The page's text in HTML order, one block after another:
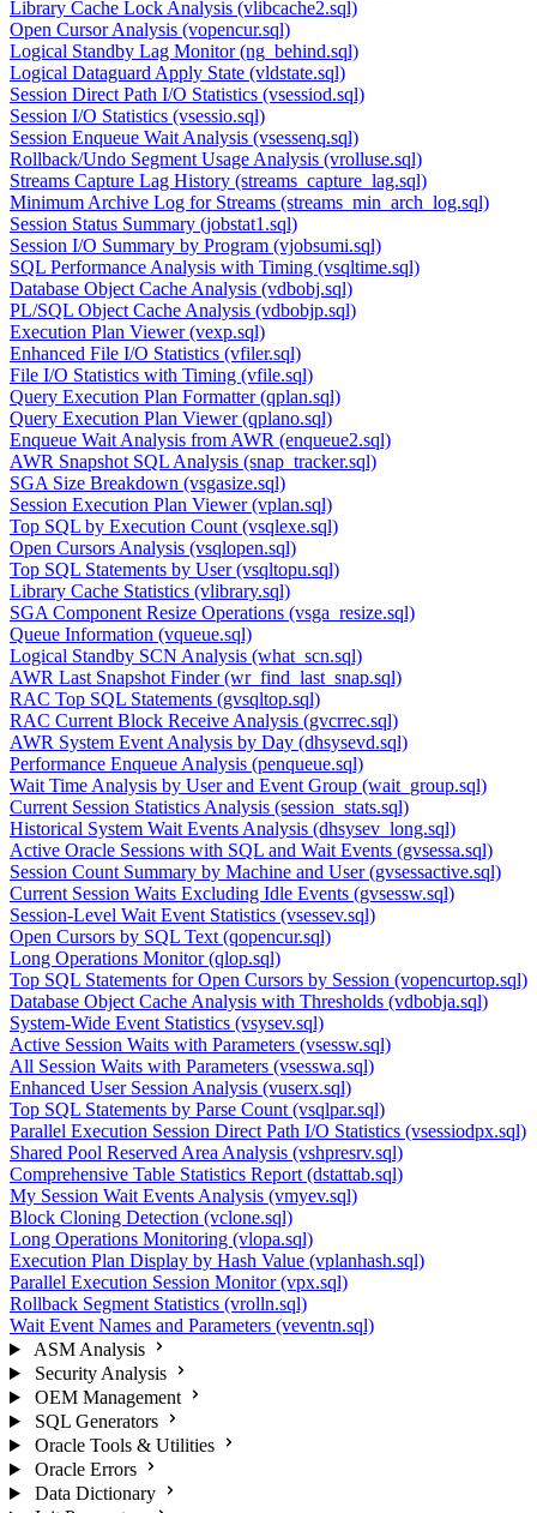
Library Cache Lock Analysis (vlibcache2.sql)
Open Cursor Analysis (vopencur.sql)
Logical Standby Lag Monitor (ng_behind.sql)
Logical Dataguard Apply State (vldstate.sql)
Session Direct Path I/O Statistics (vsessiod.sql)
Session I/O Statistics (vsessio.sql)
Session Enqueue Wait Analysis (vsessenq.sql)
Rollback/Undo Segment Usage Analysis (vrolluse.sql)
Streams Capture Lag History (streams_capture_lag.sql)
Minimum Archive Log for Streams (streams_min_arch_log.sql)
Session Status Summary (jobstat1.sql)
Session I/O Summary by Program (vjobsumi.sql)
SQL Performance Analysis with Timing (vsqltime.sql)
Database Object Cache Analysis (vdbobj.sql)
PL/SQL Object Cache Analysis (vdbobjp.sql)
Execution Plan Viewer (vexp.sql)
Enhanced File I/O Statistics (vfiler.sql)
File I/O Statistics with Timing (vfile.sql)
Query Execution Plan Formatter (qplan.sql)
Query Execution Plan Viewer (qplano.sql)
Enqueue Wait Analysis from AWR (enqueue2.sql)
AWR Snapshot SQL Analysis (snap_tracker.sql)
SGA Size Breakdown (vsgasize.sql)
Session Execution Plan Viewer (vplan.sql)
Top SQL by Execution Count (vsqlexe.sql)
Open Cursors Analysis (vsqlopen.sql)
Top SQL Statements by User (vsqltopu.sql)
Library Cache Statistics (vlibrary.sql)
SGA Component Resize Operations (vsga_resize.sql)
Queue Information (vqueue.sql)
Logical Standby SCN Analysis (what_scn.sql)
AWR Last Snapshot Finder (wr_find_last_snap.sql)
RAC Top SQL Statements (gvsqltop.sql)
RAC Current Block Receive Analysis (gvcrrec.sql)
AWR System Event Analysis by Day (dhsysevd.sql)
Performance Enqueue Analysis (penqueue.sql)
Wait Time Analysis by User and Event Group (wait_group.sql)
Current Session Statistics Analysis (session_stats.sql)
Historical System Wait Events Analysis (dhsysev_long.sql)
Active Oracle Sessions with SQL and Wait Events (gvsessa.sql)
Session Count Summary by Machine and User (gvsessactive.sql)
Current Session Waits Excluding Idle Events (gvsessw.sql)
Session-Level Wait Event Statistics (vsessev.sql)
Open Cursors by SQL Text (qopencur.sql)
Long Operations Monitor (qlop.sql)
Top SQL Statements for Open Cursors by Session (vopencurtop.sql)
Database Object Cache Analysis with Thresholds (vdbobja.sql)
System-Wide Event Statistics (vsysev.sql)
Active Session Waits with Parameters (vsessw.sql)
All Session Waits with Parameters (vsesswa.sql)
Enhanced User Session Analysis (vuserx.sql)
Top SQL Statements by Parse Count (vsqlpar.sql)
Parallel Execution Session Direct Path I/O Statistics (vsessiodpx.sql)
Shared Pool Reserved Area Analysis (vshpresrv.sql)
Comprehensive Table Statistics Report (dstattab.sql)
My Session Wait Events Analysis (vmyev.sql)
Block Cloning Detection (vclone.sql)
Long Operations Monitoring (vlopa.sql)
Execution Plan Display by Hash Value (vplanhash.sql)
Parallel Execution Session Monitor (vpx.sql)
Rollback Segment Statistics (vrolln.sql)
Wait Event Names and Parameters (veventn.sql)
ASM Analysis
Security Analysis
OEM Management
SQL Generators
Oracle Tools & Utilities
Oracle Errors
Data Dictionary